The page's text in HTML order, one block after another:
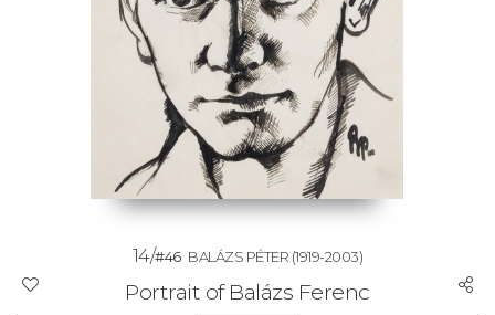
14/#46 BALÁZS PÉTER (1919-2003)
Portrait of Balázs Ferenc